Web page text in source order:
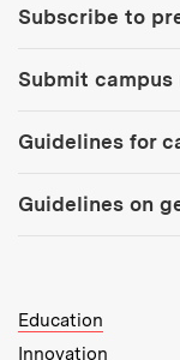
Subscribe to
Submit campus
Guidelines for
Guidelines on
MIT Top Level
Education
Innovation